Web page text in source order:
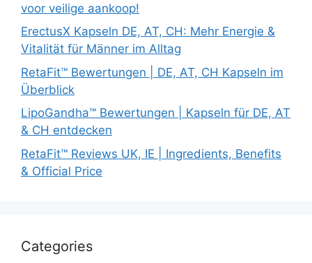
voor veilige aankoop!
ErectusX Kapseln DE, AT, CH: Mehr Energie &
Vitalität für Männer im Alltag
RetaFit™ Bewertungen | DE, AT, CH Kapseln im
Überblick
LipoGandha™ Bewertungen | Kapseln für DE, AT
& CH entdecken
RetaFit™ Reviews UK, IE | Ingredients, Benefits
& Official Price
Categories